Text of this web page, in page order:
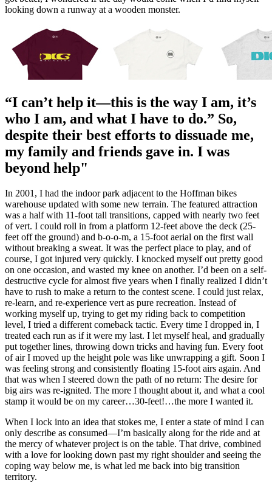
looking down a runway at a wooden monster.
“I can’t help it—this is the way I am, it’s
who I am, and what I have to do.” So,
despite their best efforts to dissuade me,
my family and friends gave in. I was
beyond help"
In 2001, I had the indoor park adjacent to the Hoffman bikes
warehouse updated with some new terrain. The featured attraction
was a half with 11-foot tall transitions, capped with nearly two feet
of vert. I could roll in from a platform 12-feet above the deck (25-
feet off the ground) and b-o-o-m, a 15-foot aerial on the first wall
without breaking a sweat. It was the perfect place to play, and of
course, I got injured very quickly. I knocked myself out pretty good
on one occasion, and wasted my knee on another. I’d been on a self-
destructive cycle for almost five years when I finally realized I didn’t
have to rush to make a return to the contest scene. I could just relax,
re-learn, and re-experience vert as pure recreation. Instead of
working myself up, trying to get my riding back to competition
level, I tried a different comeback tactic. Every time I dropped in, I
treated each run as if it were my last. I let myself heal, and gradually
put together lines, throwing down tricks and having fun. Every foot
of air I moved up the height pole was like unwrapping a gift. Soon I
was feeling strong and consistently floating 15-foot airs again. And
that was when I steered down the path of no return: The desire for
big airs was re-ignited. The more I thought about it, and what a cool
stamp it would be on my career…30-feet!…the more I wanted it.
When I lock into an idea that stokes me, I enter a state of mind I can
only describe as consumed—I’m basically along for the ride and at
the mercy of whatever project is on the table. That drive, combined
with a love for looking down past my right shoulder and seeing the
coping way below me, is what led me back into big transition
territory.